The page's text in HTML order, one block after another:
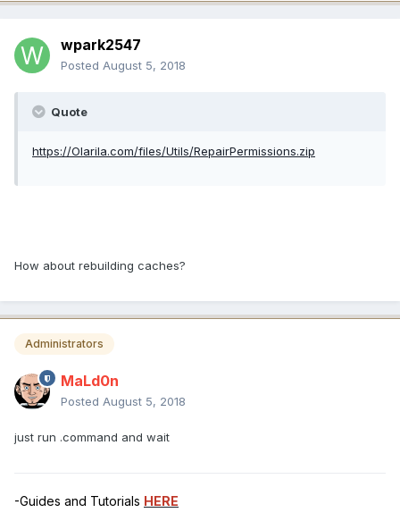
wpark2547
Posted August 5, 2018
Quote
https://Olarila.com/files/Utils/RepairPermissions.zip
How about rebuilding caches?
Administrators
MaLd0n
Posted August 5, 2018
just run .command and wait
-Guides and Tutorials HERE